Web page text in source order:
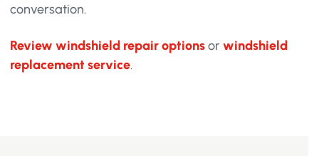
conversation.
Review windshield repair optionsor windshield
replacement service.